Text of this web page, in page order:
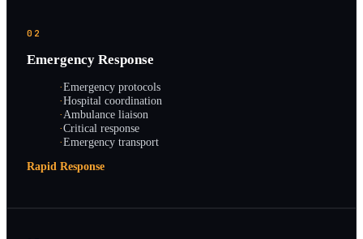
02
Emergency Response
·Emergency protocols
·Hospital coordination
·Ambulance liaison
·Critical response
·Emergency transport
Rapid Response